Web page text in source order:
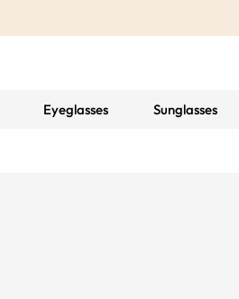
Eyeglasses Sunglasses